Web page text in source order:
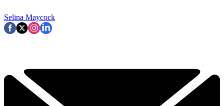
Selina Maycock